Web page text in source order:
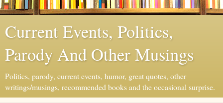
Current Events, Politics,
Parody And Other Musings
Politics, parody, current events, humor, great quotes, other
writings/musings, recommended books and the occasional surprise.